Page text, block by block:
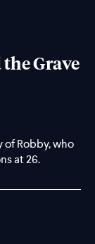
Grave
of Robby, who
at 26.